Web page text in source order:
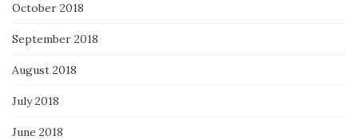
October 2018
September 2018
August 2018
July 2018
June 2018